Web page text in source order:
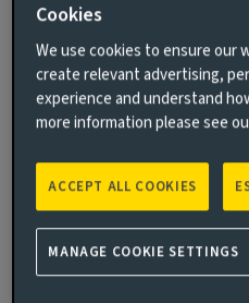
Cookies
We use cookies to ensure our
create relevant advertising,
experience and understand
more information please see
ACCEPT ALL COOKIES
MANAGE COOKIE SETTINGS